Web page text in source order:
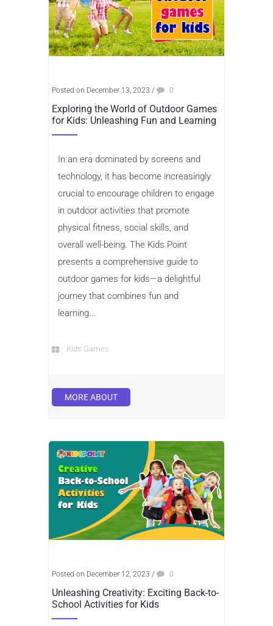
Posted on December 13, 2023 / 0
Exploring the World of Outdoor Games
for Kids: Unleashing Fun and Learning
In an era dominated by screens and
technology, it has become increasingly
crucial to encourage children to engage
in outdoor activities that promote
physical fitness, social skills, and
overall well-being. The Kids Point
presents a comprehensive guide to
outdoor games for kids—a delightful
journey that combines fun and
learning...
Kids Games
MORE ABOUT
Posted on December 12, 2023 / 0
Unleashing Creativity: Exciting Back-to-
School Activities for Kids